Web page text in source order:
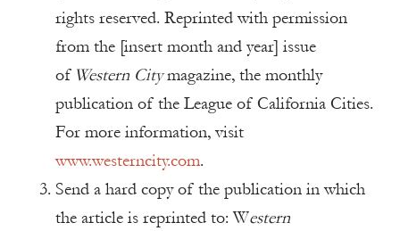
rights reserved. Reprinted with permission
from the [insert month and year] issue
of Western Citymagazine, the monthly
publication of the League of California Cities.
For more information, visit
www.westerncity.com.
Send a hard copy of the publication in which
the article is reprinted to: Western